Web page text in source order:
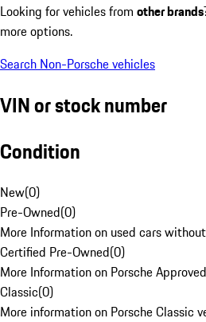
Looking for vehicles from other brands
more options.
Search Non-Porsche vehicles
VIN or stock number
Condition
New(0)
Pre-Owned(0)
More Information on used cars
Certified Pre-Owned(0)
More Information on Porsche
Classic(0)
More information on Porsche Classic